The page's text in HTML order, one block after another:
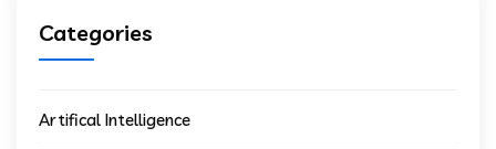
Categories
Artifical Intelligence